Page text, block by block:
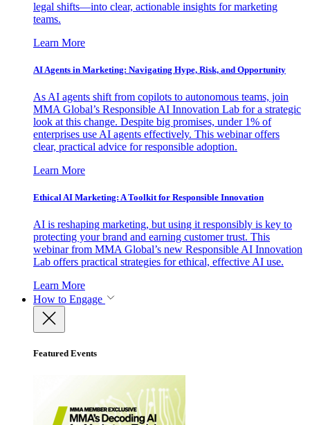
legal shifts—into clear, actionable insights for marketing
teams.
Learn More
AI Agents in Marketing: Navigating Hype, Risk, and Opportunity
As AI agents shift from copilots to autonomous teams, join
MMA Global’s Responsible AI Innovation Lab for a strategic
look at this change. Despite big promises, under 1% of
enterprises use AI agents effectively. This webinar offers
clear, practical advice for responsible adoption.
Learn More
Ethical AI Marketing: A Toolkit for Responsible Innovation
AI is reshaping marketing, but using it responsibly is key to
protecting your brand and earning customer trust. This
webinar from MMA Global’s new Responsible AI Innovation
Lab offers practical strategies for ethical, effective AI use.
Learn More
How to Engage
Featured Events